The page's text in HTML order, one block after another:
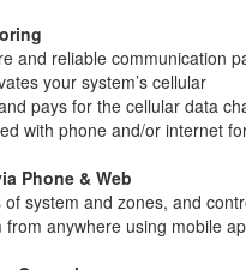
and reliable communication
your system’s cellular
pays for the cellular data
with phone and/or internet
Phone & Web
of system and zones, and
from anywhere using mobile